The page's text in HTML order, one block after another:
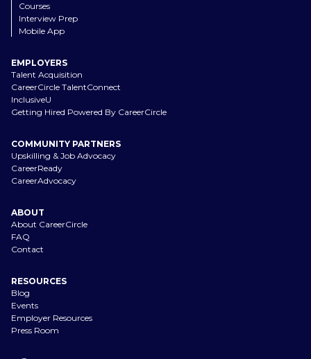
Courses
Interview Prep
Mobile App
EMPLOYERS
Talent Acquisition
CareerCircle TalentConnect
InclusiveU
Getting Hired Powered By CareerCircle
COMMUNITY PARTNERS
Upskilling & Job Advocacy
CareerReady
CareerAdvocacy
ABOUT
About CareerCircle
FAQ
Contact
RESOURCES
Blog
Events
Employer Resources
Press Room